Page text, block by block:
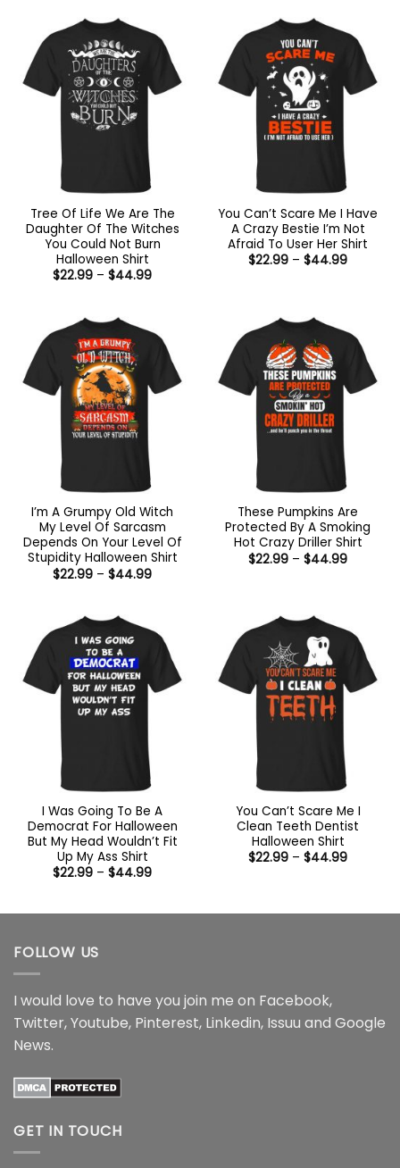
Tree Of Life We Are The
Daughter Of The Witches
You Could Not Burn
Halloween Shirt
$22.99 – $44.99Price
You Can’t Scare Me I Have
A Crazy Bestie I’m Not
Afraid To User Her Shirt
$22.99 – $44.99Price
I’m A Grumpy Old Witch
My Level Of Sarcasm
Depends On Your Level Of
Stupidity Halloween Shirt
$22.99 – $44.99Price
These Pumpkins Are
Protected By A Smoking
Hot Crazy Driller Shirt
$22.99 – $44.99Price
I Was Going To Be A
Democrat For Halloween
But My Head Wouldn’t Fit
Up My Ass Shirt
$22.99 – $44.99Price
$44.99
You Can’t Scare Me I
Clean Teeth Dentist
Halloween Shirt
$22.99 – $44.99Price
FOLLOW US
I would love to have you join me on Facebook,
Twitter,Youtube, Pinterest, Linkedin, Issuu and Google
News.
GET IN TOUCH